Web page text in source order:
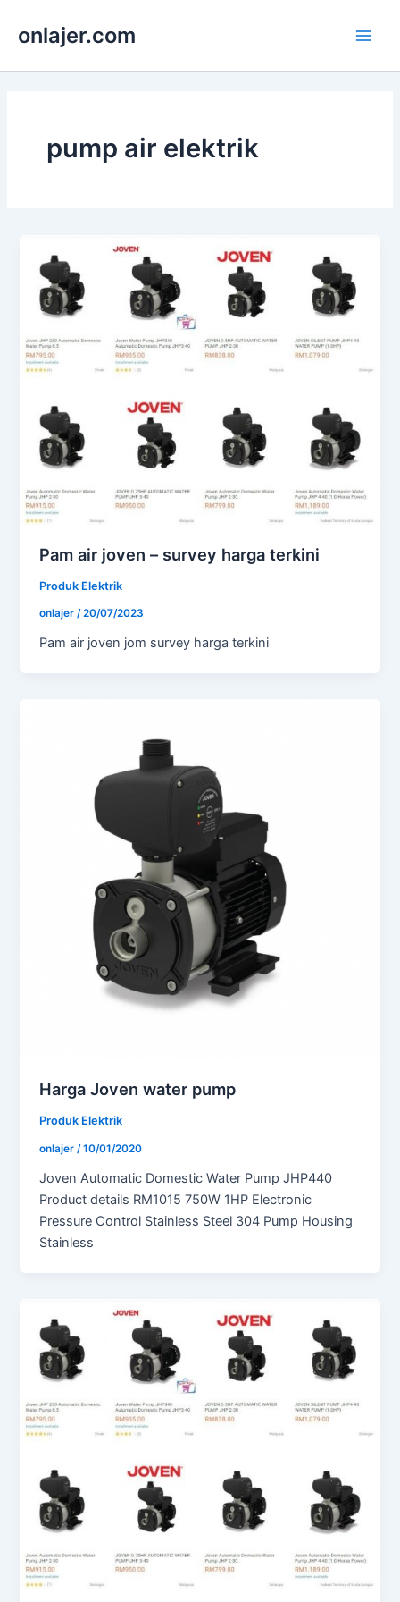
onlajer.com
pump air elektrik
Pam air joven – survey harga terkini
Produk Elektrik
onlajer/20/07/2023
Pam air joven jom survey harga terkini
Harga Joven water pump
Produk Elektrik
onlajer/10/01/2020
Joven Automatic Domestic Water Pump JHP440
Product details RM1015 750W 1HP Electronic
Pressure Control Stainless Steel 304 Pump Housing
Stainless